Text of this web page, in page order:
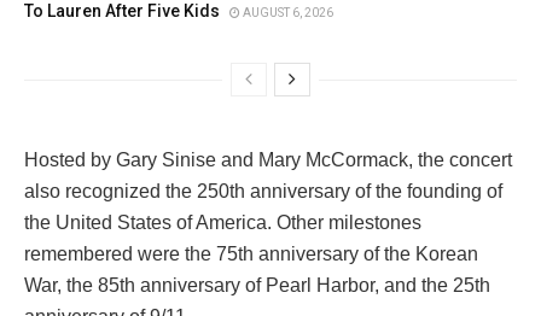
To Lauren After Five Kids
AUGUST 6, 2026
Hosted by Gary Sinise and Mary McCormack, the concert
also recognized the 250th anniversary of the founding of
the United States of America. Other milestones
remembered were the 75th anniversary of the Korean
War, the 85th anniversary of Pearl Harbor, and the 25th